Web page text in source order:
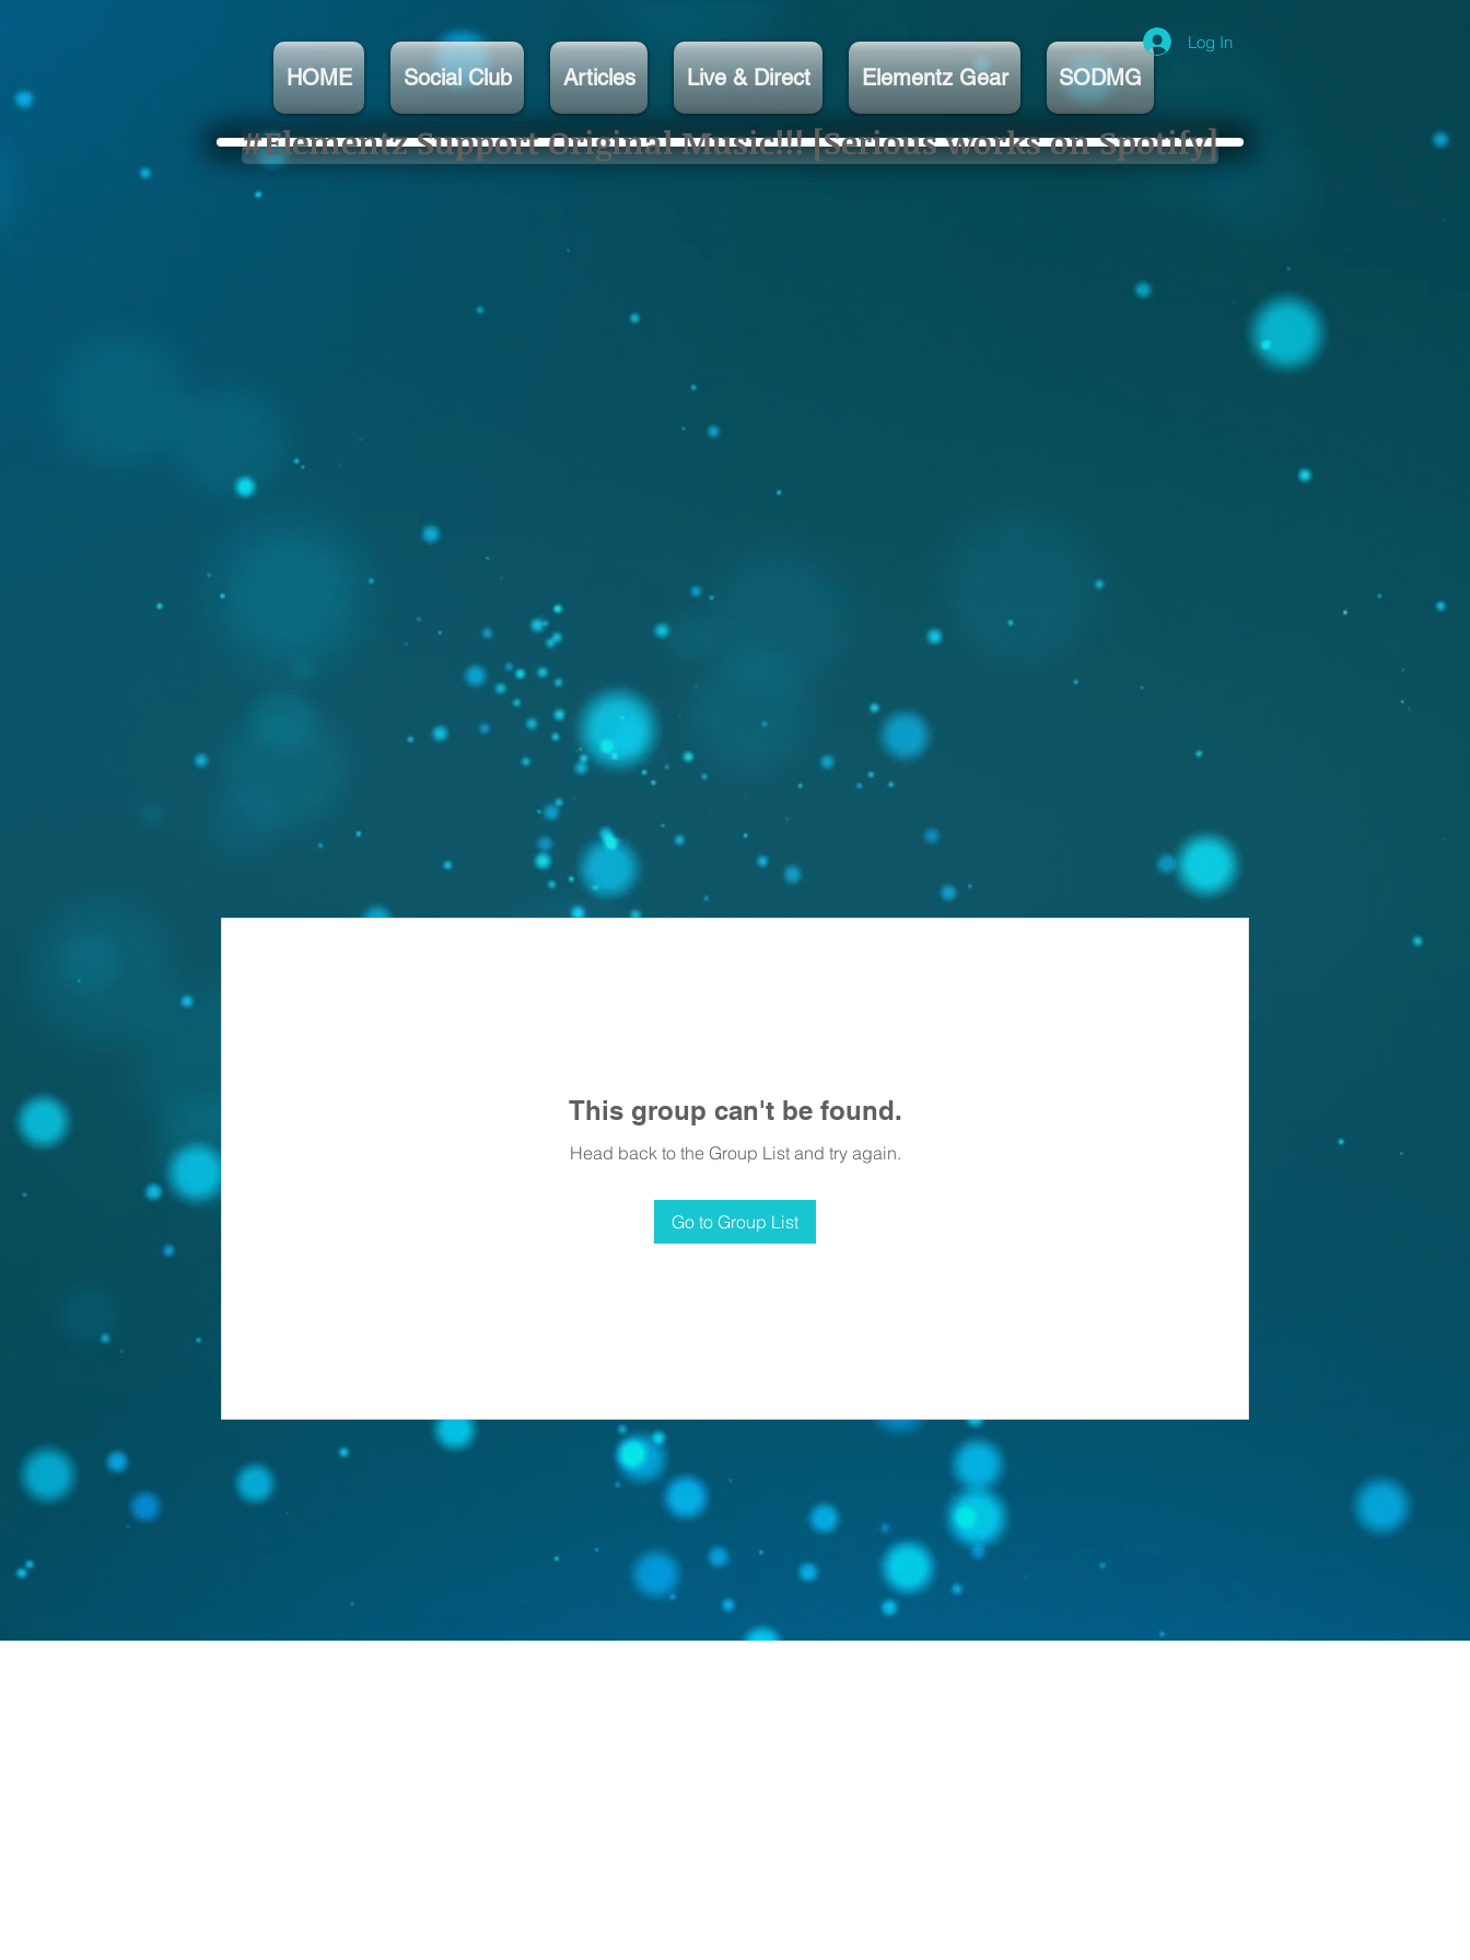
HOME Social Club Articles Live & Direct Elementz Gear SODMG
Log In
This group can't be found.
Head back to the Group List and try again.
Go to Group List
#Elementz Support Original Music!!! [Serious works on Spotify]